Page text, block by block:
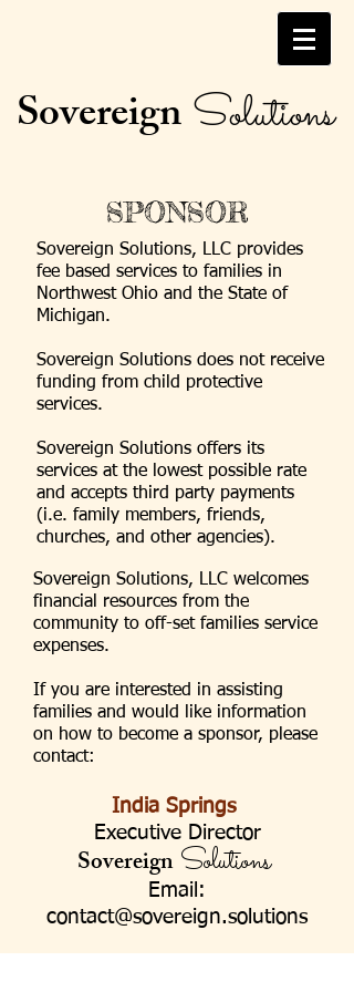
SovereignSolutions
SPONSOR
Sovereign Solutions, LLC provides
fee based services to families in
Northwest Ohio and the State of
Michigan.
Sovereign Solutions does not receive
funding from child protective
services.
Sovereign Solutions offers its
services at the lowest possible rate
and accepts third party payments
(i.e. family members, friends,
churches, and other agencies).
Sovereign Solutions, LLC welcomes
financial resources from the
community to off-set families service
expenses.
If you are interested in assisting
families and would like information
on how to become a sponsor, please
contact:
India Springs
Executive Director
Sovereign Solutions
Email:
contact@sovereign.solutions